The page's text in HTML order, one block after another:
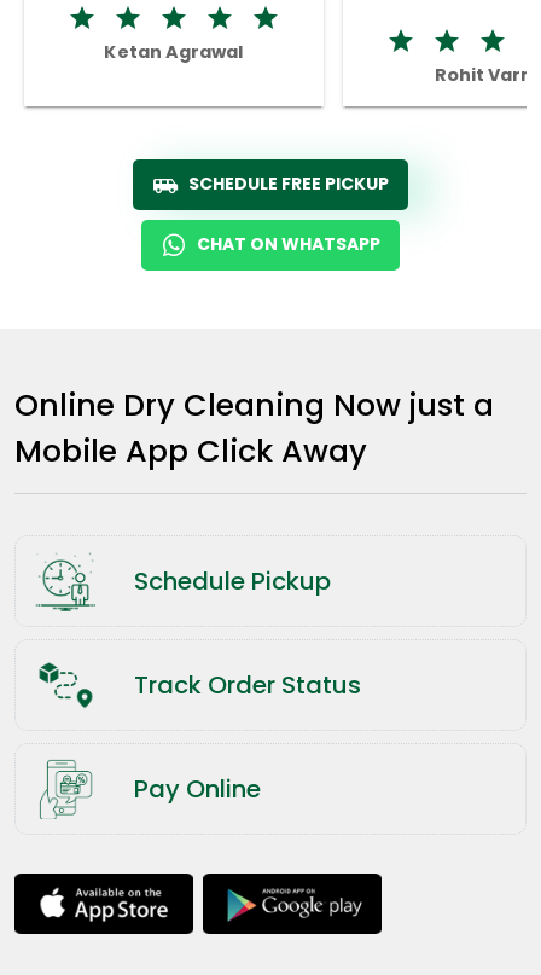
Ketan Agrawal
Rohit
SCHEDULE FREE PICKUP
CHAT ON WHATSAPP
Online Dry Cleaning Now just a
Mobile App Click Away
Schedule Pickup
Track Order Status
Pay Online